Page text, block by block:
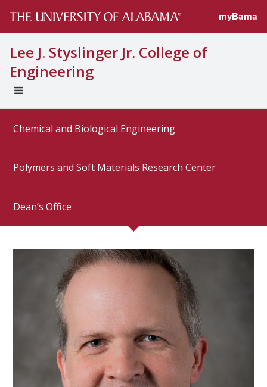
myBama
Lee J. Styslinger Jr. College of
Engineering
UNIVERSAL
MENU
Directory
Chemical and Biological Engineering
Polymers and Soft Materials Research Center
Dean’s Office